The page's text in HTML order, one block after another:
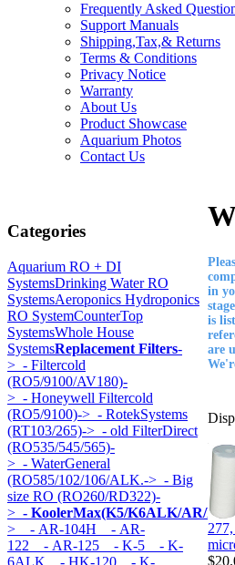
Frequently Asked
Support Manuals
Shipping,Tax,& Returns
Terms & Conditions
Privacy Notice
Warranty
About Us
Product Showcase
Aquarium Photos
Contact Us
Categories
Aquarium RO + DI
SystemsDrinking Water RO
SystemsAeroponics Hydroponics
RO SystemCounterTop
SystemsWhole House
SystemsReplacement Filters-
> - Filtercold
(RO5/9100/AV180)-
> - Honeywell Filtercold
(RO5/9100)-> - RotekSystems
(RT103/265)-> - old FilterDirect
(RO535/545/565)-
> - WaterGeneral
(RO585/102/106/ALK.-> - Big
size RO (RO260/RD322)-
> - KoolerMax(K5/K6ALK/AR/
> - AR-104H - AR-
122 - AR-125 - K-5 - K-
6ALK - HK-120 - K-
in
is
are